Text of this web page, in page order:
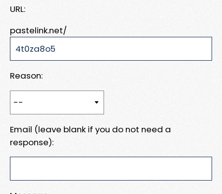
URL:
pastelink.net/
Reason:
Email (leave blank if you do not need a
response):